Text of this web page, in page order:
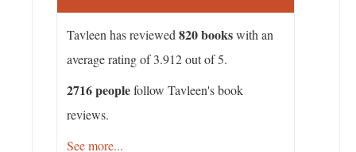
Tavleen has reviewed 820 bookswith an
average rating of 3.912 out of 5.
2716 peoplefollow Tavleen's book
reviews.
See more...